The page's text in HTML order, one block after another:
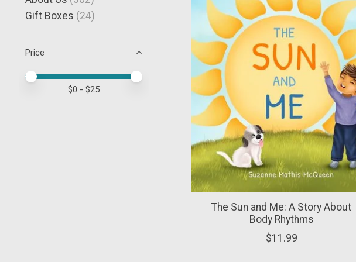
Gift Boxes (24)
Price
Price minimum value
Price maximum value
$0 - $25
The Sun and Me: A Story About
Body Rhythms
$11.99